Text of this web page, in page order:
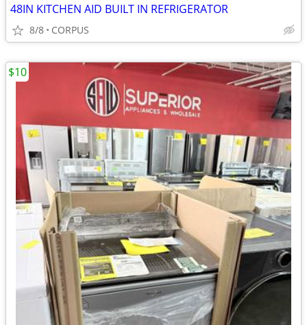
48IN KITCHEN AID BUILT IN REFRIGERATOR
8/8 CORPUS
$10